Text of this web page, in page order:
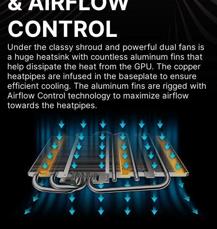
CONTROL
Under the classy shroud and powerful dual fans is
a huge heatsink with countless aluminum fins that
help dissipate the heat from the GPU. The copper
heatpipes are infused in the baseplate to ensure
efficient cooling. The aluminum fins are rigged with
Airflow Control technology to maximize airflow
towards the heatpipes.